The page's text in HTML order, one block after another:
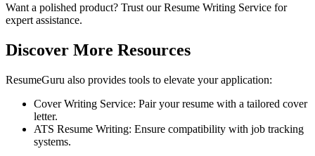
Want a polished product? Trust ourResume Writing Service for
expert assistance.
Discover More Resources
ResumeGuru also provides tools to elevate your application:
Cover Writing Service: Pair your resume with a tailored cover
letter.
ATS Resume Writing: Ensure compatibility with job tracking
systems.